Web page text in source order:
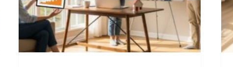
Home Buying Mortgage Basics
Personal
Finance Refinancing